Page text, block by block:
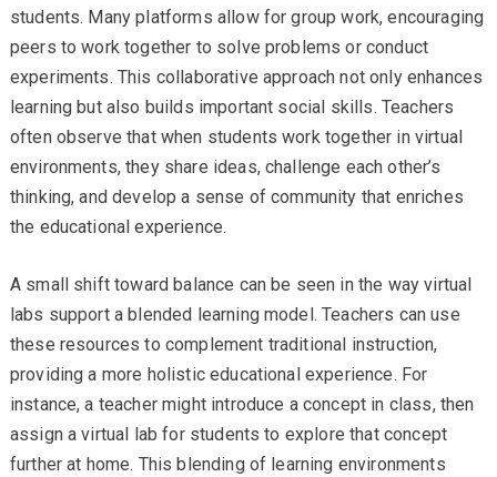
students. Many platforms allow for group work, encouraging
peers to work together to solve problems or conduct
experiments. This collaborative approach not only enhances
learning but also builds important social skills. Teachers
often observe that when students work together in virtual
environments, they share ideas, challenge each other’s
thinking, and develop a sense of community that enriches
the educational experience.
A small shift toward balance can be seen in the way virtual
labs support a blended learning model. Teachers can use
these resources to complement traditional instruction,
providing a more holistic educational experience. For
instance, a teacher might introduce a concept in class, then
assign a virtual lab for students to explore that concept
further at home. This blending of learning environments